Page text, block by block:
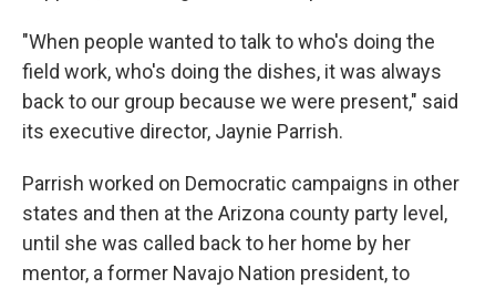
"When people wanted to talk to who's doing the
field work, who's doing the dishes, it was always
back to our group because we were present," said
its executive director, Jaynie Parrish.
Parrish worked on Democratic campaigns in other
states and then at the Arizona county party level,
until she was called back to her home by her
mentor, a former Navajo Nation president, to